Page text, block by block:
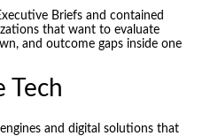
Briefs and contained
that want to evaluate
and outcome gaps inside one
Tech
and digital solutions that